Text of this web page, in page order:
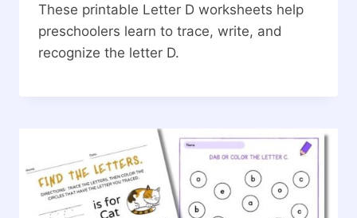
These printable Letter D worksheets help
preschoolers learn to trace, write, and
recognize the letter D.